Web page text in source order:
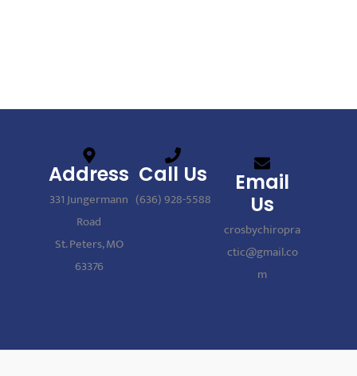
Address
331 Jungermann
Road
St. Peters, MO
63376
Call Us
(636) 928-5588
Email
Us
crosbychiropra
ctic@gmail.co
m